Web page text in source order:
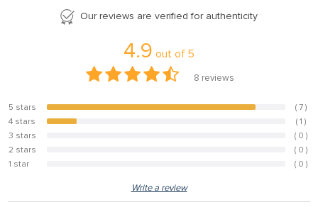
Our reviews are verified for authenticity
4.9 out of 5
8 reviews
5 stars 87.5%
( 7 )
4 stars
12.5%
( 1 )
3 stars
( 0 )
2 stars
( 0 )
1 star
( 0 )
Write a review